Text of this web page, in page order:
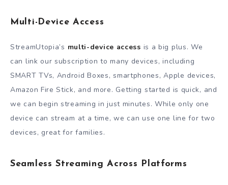
Multi-Device Access
StreamUtopia’s multi-device access is a big plus. We
can link our subscription to many devices, including
SMARТ TVs, Android Boxes, smartphones, Apple devices,
Amazon Fire Stick, and more. Getting started is quick, and
we can begin streaming in just minutes. While only one
device can stream at a time, we can use one line for two
devices, great for families.
Seamless Streaming Across Platforms